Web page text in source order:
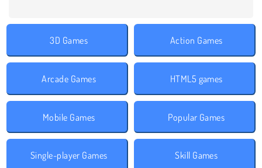
3D Games Action Games
Arcade Games HTML5 games
Mobile Games Popular Games
Single-player Games Skill Games